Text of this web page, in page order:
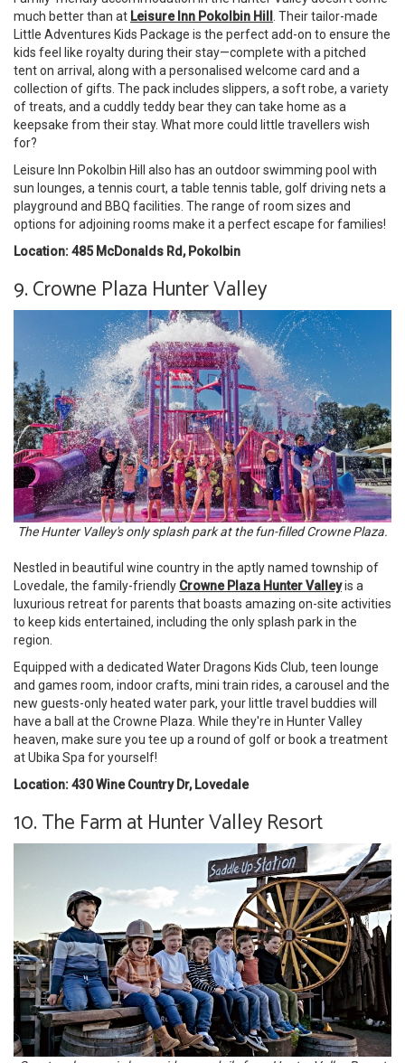
much better than at Leisure Inn Pokolbin Hill
. Their tailor-made
Little Adventures Kids Package is the perfect add-on to ensure the
kids feel like royalty during their stay—complete with a pitched
tent on arrival, along with a personalised welcome card and a
collection of gifts. The pack includes slippers, a soft robe, a variety
of treats, and a cuddly teddy bear they can take home as a
keepsake from their stay. What more could little travellers wish
for?
Leisure Inn Pokolbin Hill also has an outdoor swimming pool with
sun lounges, a tennis court, a table tennis table, golf driving nets a
playground and BBQ facilities. The range of room sizes and
options for adjoining rooms make it a perfect escape for families!
Location: 485 McDonalds Rd, Pokolbin
9. Crowne Plaza Hunter Valley
The Hunter Valley's only splash park at the fun-filled Crowne Plaza.
Nestled in beautiful wine country in the aptly named township of
Lovedale, the family-friendly Crowne Plaza Hunter Valleyis a
luxurious retreat for parents that boasts amazing on-site activities
to keep kids entertained, including the only splash park in the
region.
Equipped with a dedicated Water Dragons Kids Club, teen lounge
and games room, indoor crafts, mini train rides, a carousel and the
new guests-only heated water park, your little travel buddies will
have a ball at the Crowne Plaza. While they're in Hunter Valley
heaven, make sure you tee up a round of golf or book a treatment
at Ubika Spa for yourself!
Location: 430 Wine Country Dr, Lovedale
10. The Farm at Hunter Valley Resort